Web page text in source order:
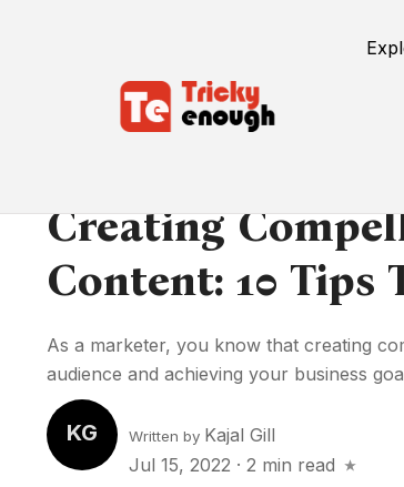
Creating
Content: 10 Tips
As a marketer, you know that creating
audience and achieving your business
KG Written by Kajal Gill
Jul 15, 2022 · 2 min read